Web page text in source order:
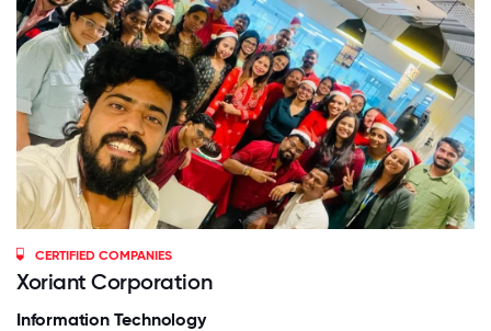
CERTIFIED COMPANIES
Xoriant Corporation
Information Technology